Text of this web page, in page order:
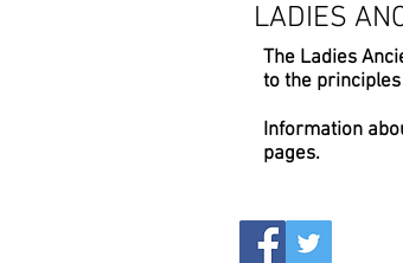
LADIES
The Ladies
to the
Information
pages.